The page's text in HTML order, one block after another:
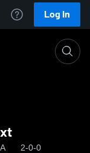
Log In
2-0-0